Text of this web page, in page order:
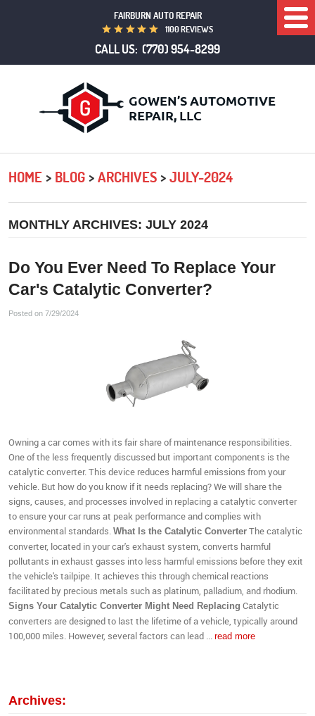
FAIRBURN AUTO REPAIR
1100 REVIEWS
CALL US: (770) 954-8299
HOME BLOG ARCHIVES JULY-2024
MONTHLY ARCHIVES: JULY 2024
Do You Ever Need To Replace Your
Car's Catalytic Converter?
Posted on 7/29/2024
Owning a car comes with its fair share of maintenance responsibilities.
One of the less frequently discussed but important components is the
catalytic converter. This device reduces harmful emissions from your
vehicle. But how do you know if it needs replacing? We will share the
signs, causes, and processes involved in replacing a catalytic converter
to ensure your car runs at peak performance and complies with
environmental standards. What Is the Catalytic Converter The catalytic
converter, located in your car's exhaust system, converts harmful
pollutants in exhaust gasses into less harmful emissions before they exit
the vehicle's tailpipe. It achieves this through chemical reactions
facilitated by precious metals such as platinum, palladium, and rhodium.
Signs Your Catalytic Converter Might Need Replacing Catalytic
converters are designed to last the lifetime of a vehicle, typically around
100,000 miles. However, several factors can lead ... read more
Archives: